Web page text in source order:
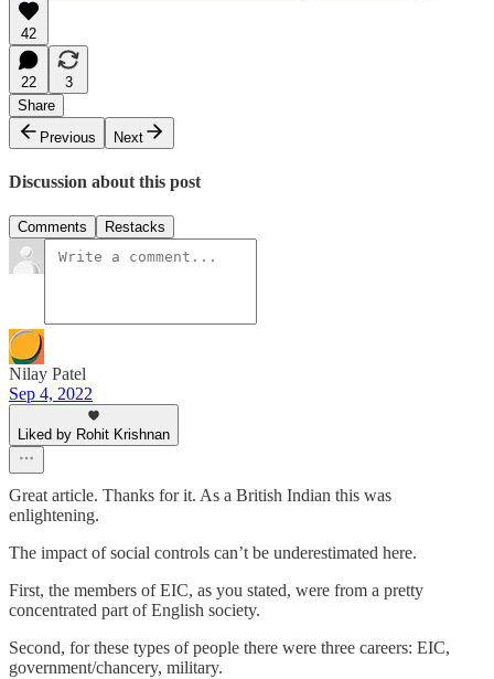
42
22
3
Share
Previous
Next
Discussion about this post
Comments Restacks
Nilay Patel
Sep 4, 2022
Liked by Rohit Krishnan
Great article. Thanks for it. As a British Indian this was
enlightening.
The impact of social controls can’t be underestimated here.
First, the members of EIC, as you stated, were from a pretty
concentrated part of English society.
Second, for these types of people there were three careers: EIC,
government/chancery, military.